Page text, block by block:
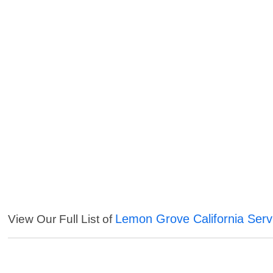
View Our Full List of Lemon Grove California